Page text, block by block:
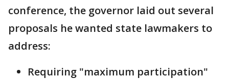
conference, the governor laid out several
proposals he wanted state lawmakers to
address:
Requiring "maximum participation"